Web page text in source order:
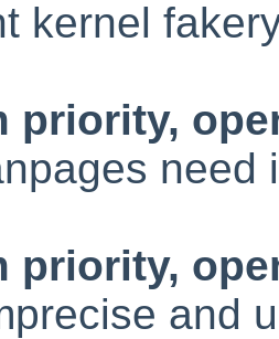
kernel
priority,
need
priority,
and